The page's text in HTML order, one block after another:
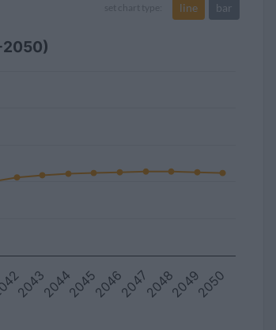
set chart type: line bar
2050)
20432044204520462047204820492050